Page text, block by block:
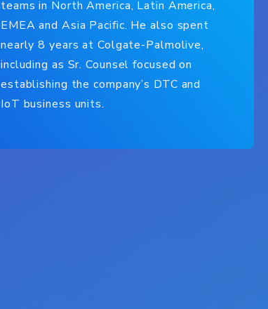
teams in North America, Latin America,
EMEA and Asia Pacific. He also spent
nearly 8 years at Colgate-Palmolive,
including as Sr. Counsel focused on
establishing the company’s DTC and
IoT business units.